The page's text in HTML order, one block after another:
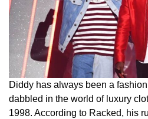
Diddy has always been a
dabbled in the world of luxury
1998. According to Racked, his